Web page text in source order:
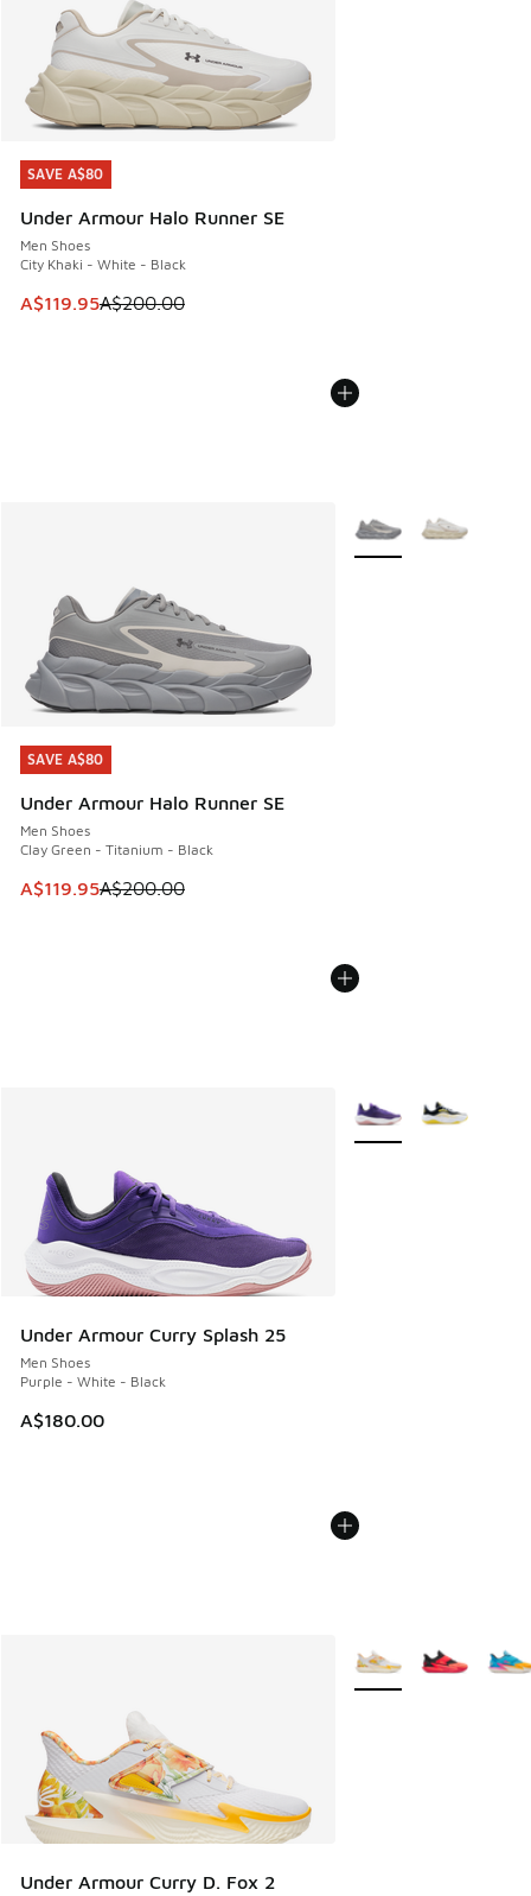
SAVE A$80
Under Armour Halo Runner SE
Men Shoes
City Khaki - White - Black
This item is on sale. Price dropped from A$200.00 to
A$119.95A$200.00
SAVE A$80
SAVE A$80
Under Armour Halo Runner SE
Men Shoes
Clay Green - Titanium - Black
This item is on sale. Price dropped from A$200.00 to
A$119.95A$200.00
SAVE A$80
More Colors Available
Under Armour Curry Splash 25
Men Shoes
Purple - White - Black
A$180.00
More Colors Available
Under Armour Curry D. Fox 2
More Colors Available